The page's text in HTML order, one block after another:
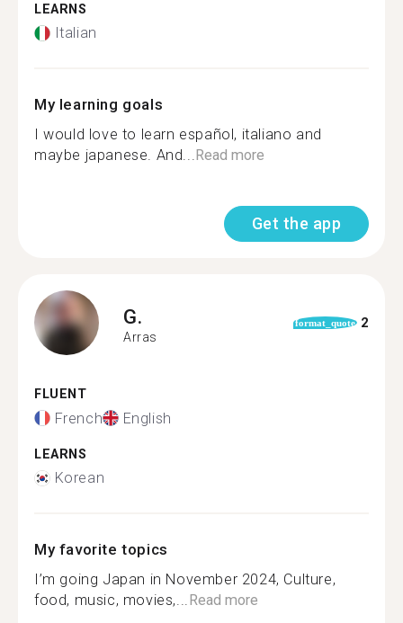
LEARNS
Italian
My learning goals
I would love to learn español, italiano and
maybe japanese. And...Read more
Get the app
G.
Arras
format_quote 2
FLUENT
French English
LEARNS
Korean
My favorite topics
I’m going Japan in November 2024, Culture,
food, music, movies,...Read more